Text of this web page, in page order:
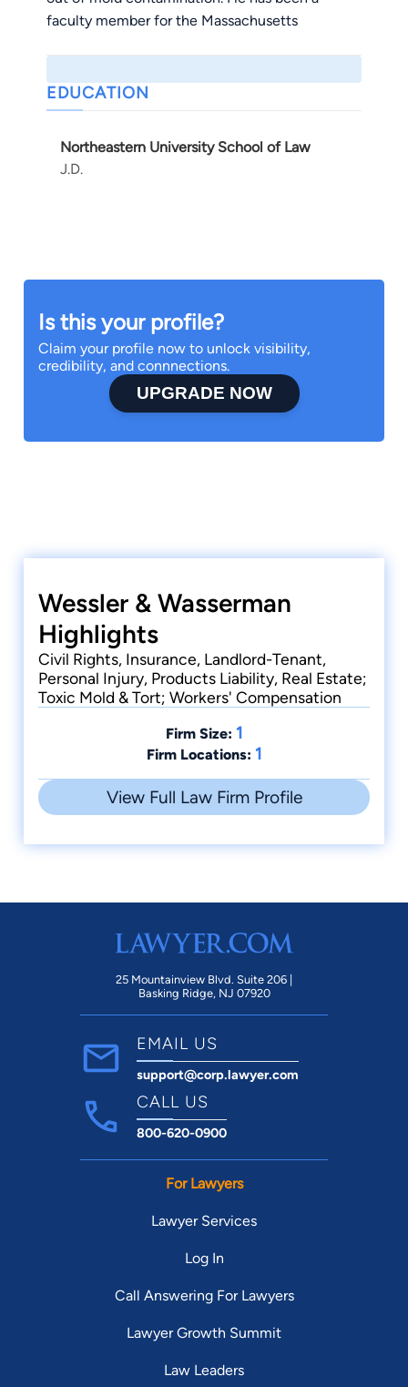
faculty member for the Massachusetts
EDUCATION
Northeastern University School of Law
J.D.
Is this your profile?
Claim your profile now to unlock visibility,
credibility, and connnections.
UPGRADE NOW
Wessler & Wasserman
Highlights
Civil Rights, Insurance, Landlord-Tenant,
Personal Injury, Products Liability, Real Estate;
Toxic Mold & Tort; Workers' Compensation
Firm Size: 1
Firm Locations: 1
View Full Law Firm Profile
25 Mountainview Blvd. Suite 206 |
Basking Ridge, NJ 07920
EMAIL US
support@corp.lawyer.com
CALL US
800-620-0900
For Lawyers
Lawyer Services
Log In
Call Answering For Lawyers
Lawyer Growth Summit
Law Leaders